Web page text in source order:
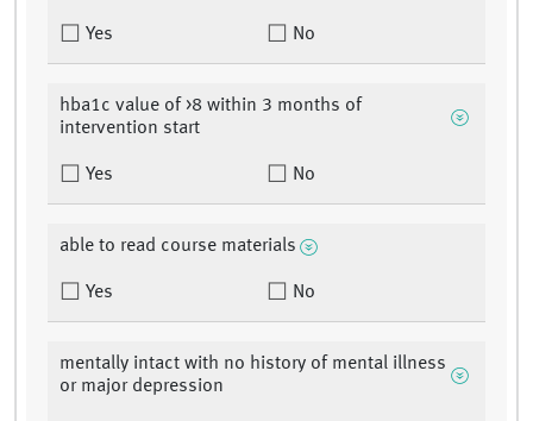
Yes No
hba1c value of >8 within 3 months of
intervention start
Yes No
able to read course materials
Yes No
mentally intact with no history of mental illness
or major depression